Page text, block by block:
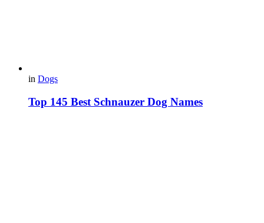
in Dogs
Top 145 Best Schnauzer Dog Names